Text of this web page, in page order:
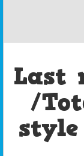
Last
/